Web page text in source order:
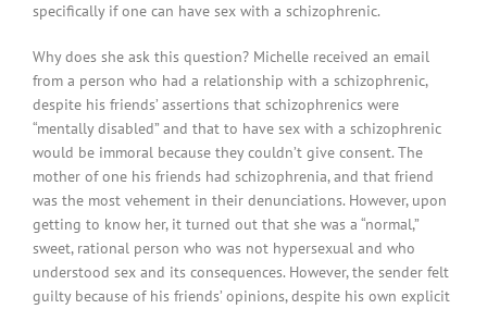
specifically if one can have sex with a schizophrenic.
Why does she ask this question? Michelle received an email
from a person who had a relationship with a schizophrenic,
despite his friends’ assertions that schizophrenics were
“mentally disabled” and that to have sex with a schizophrenic
would be immoral because they couldn’t give consent. The
mother of one his friends had schizophrenia, and that friend
was the most vehement in their denunciations. However, upon
getting to know her, it turned out that she was a “normal,”
sweet, rational person who was not hypersexual and who
understood sex and its consequences. However, the sender felt
guilty because of his friends’ opinions, despite his own explicit